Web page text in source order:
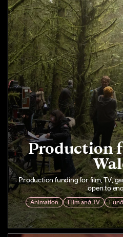
Production
Production funding for film, TV,
open to
Animation Film and TV